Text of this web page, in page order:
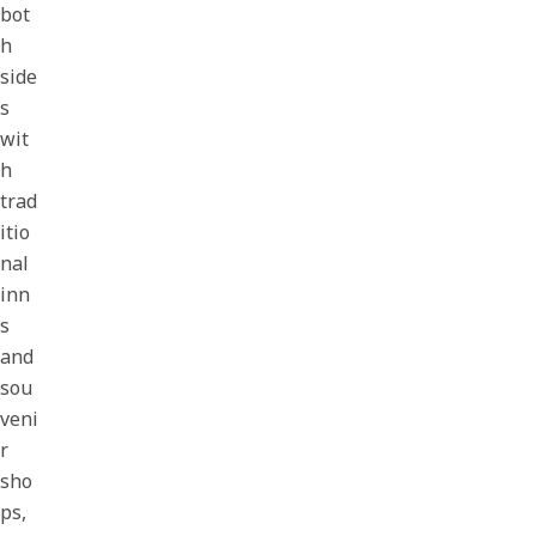
bot
h
side
s
wit
h
trad
itio
nal
inn
s
and
sou
veni
r
sho
ps,